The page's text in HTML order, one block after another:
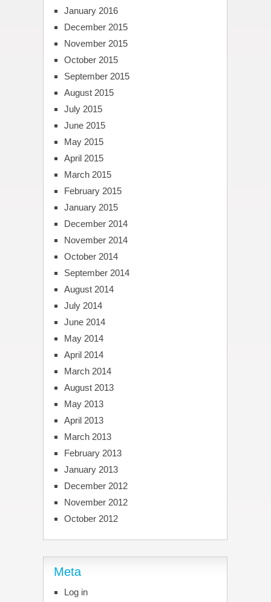
January 2016
December 2015
November 2015
October 2015
September 2015
August 2015
July 2015
June 2015
May 2015
April 2015
March 2015
February 2015
January 2015
December 2014
November 2014
October 2014
September 2014
August 2014
July 2014
June 2014
May 2014
April 2014
March 2014
August 2013
May 2013
April 2013
March 2013
February 2013
January 2013
December 2012
November 2012
October 2012
Meta
Log in